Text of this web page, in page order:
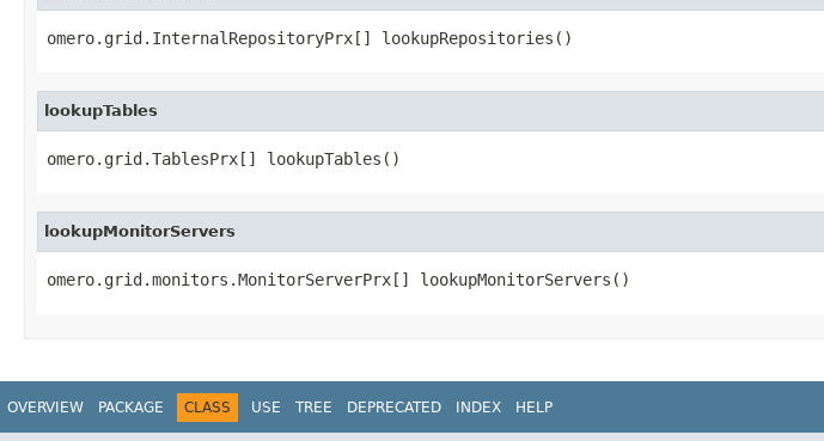
omero.grid.InternalRepositoryPrx[] lookupRepositories()
lookupTables
omero.grid.TablesPrx[] lookupTables()
lookupMonitorServers
omero.grid.monitors.MonitorServerPrx[] lookupMonitorServers()
OVERVIEW PACKAGE CLASS USE TREE DEPRECATED INDEX HELP